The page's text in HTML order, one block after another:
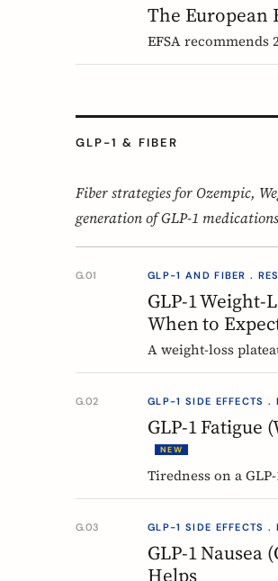
The European
EFSA
says, and why it
GLP-1 & FIBER
Fiber strategies for Ozempic,
generation of GLP-1
G.01 GLP-1 AND FIBER .
GLP-1
When to
A weight-loss
analysis, most
G.02 GLP-1 SIDE EFFECTS .
GLP-1 Fatigue
NEW
Tiredness on a
semaglutide at the
G.03 GLP-1 SIDE EFFECTS .
GLP-1
Helps